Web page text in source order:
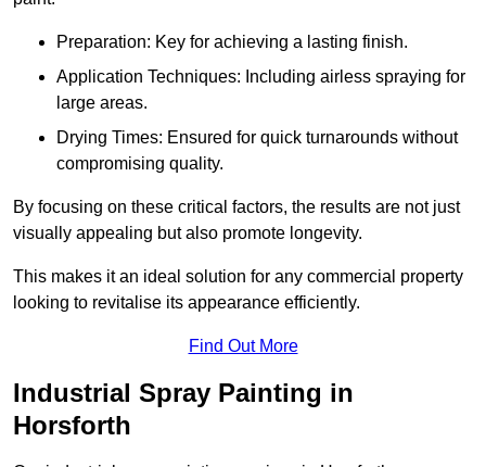
Preparation: Key for achieving a lasting finish.
Application Techniques: Including airless spraying for
large areas.
Drying Times: Ensured for quick turnarounds without
compromising quality.
By focusing on these critical factors, the results are not just
visually appealing but also promote longevity.
This makes it an ideal solution for any commercial property
looking to revitalise its appearance efficiently.
Find Out More
Industrial Spray Painting in
Horsforth